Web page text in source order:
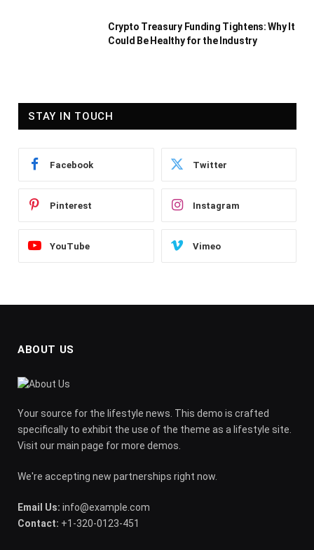
Crypto Treasury Funding Tightens: Why It
Could Be Healthy for the Industry
STAY IN TOUCH
Facebook Twitter
Pinterest Instagram
YouTube Vimeo
ABOUT US
Your source for the lifestyle news. This demo is crafted
specifically to exhibit the use of the theme as a lifestyle site.
Visit our main page for more demos.
We're accepting new partnerships right now.
Email Us: info@example.com
Contact: +1-320-0123-451